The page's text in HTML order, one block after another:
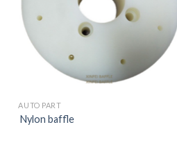
AUTO PART
Nylon baffle